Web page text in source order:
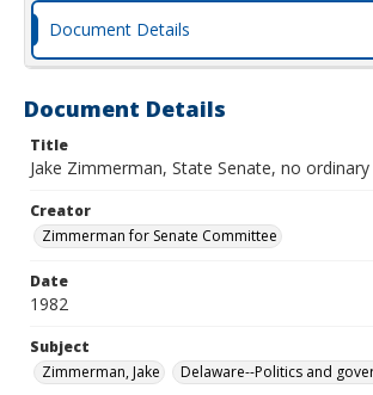
Document Details
Document Details
Title
Jake Zimmerman, State Senate, no
Creator
Zimmerman for Senate Committee
Date
1982
Subject
Zimmerman, Jake
Delaware--Politics and